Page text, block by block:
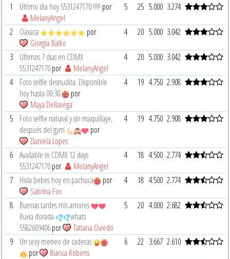
1
Ultimo dia hoy 5531247170 !!!!! por
MelanyAngel
5 25 5.000 3.274
2 Oaxaca
por
Giorgia Balke
4 20 5.000 3.042
3
Ultimos 7 dias en CDMX
5531247170por MelanyAngel
4 20 5.000 3.042
4
Foto selfie desnudita. Disponible
hoy hasta 00:30
por
Maya Dellavega
4 19 4.750 2.908
5
Foto selfie natural y sin maquillaje,
después del gym
por
Daniela Lopes
4 19 4.750 2.908
6
Available in CDMX 12 days
5531247170por MelanyAngel
4 18 4.500 2.774
7 Hola bebes hoy en pachuca
por
Sabrina Fox
4 18 4.500 2.774
8
Buenas tardes mis amores
lluvia dorada
whats
5582609406por Tatiana Oviedo
5 20 4.000 2.682
9
Un sexy meneo de caderas
por
Bianca Roberts
6 22 3.667 2.610